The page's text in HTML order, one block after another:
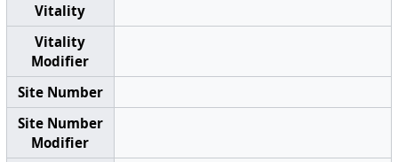
Vitality
Vitality
Modifier
Site Number
Site Number
Modifier